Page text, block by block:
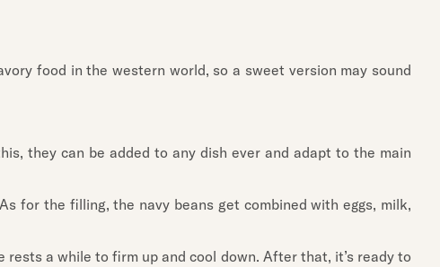
food in the western world, so a sweet version may sound
they can be added to any dish ever and adapt to the main
for the filling, the navy beans get combined with eggs, milk,
a while to firm up and cool down. After that, it’s ready to